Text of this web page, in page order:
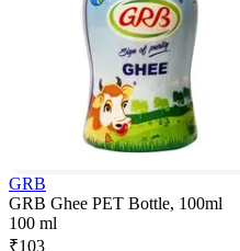
GRB
GRB Ghee PET Bottle, 100ml
100 ml
₹103